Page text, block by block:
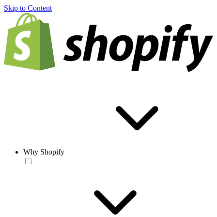
Skip to Content
Why Shopify